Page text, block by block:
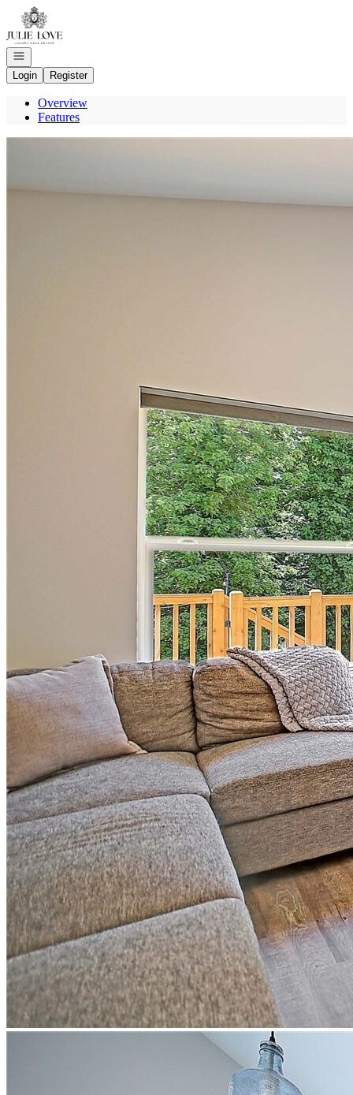
Go to: Homepage
Open navigation
Login
Register
Overview
Features